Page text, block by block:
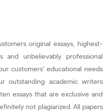
original essays, highest-
and unbelievably professional
customers’ educational needs
outstanding academic writers
essays that are exclusive and
not plagiarized. All papers